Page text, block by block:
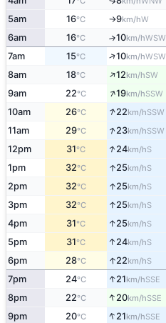
5am 16°C ↑9km/hW
6am 16°C ↑10km/hWSW
7am 15°C ↑10km/hWSW
8am 18°C ↑12km/hSW
9am 22°C ↑19km/hSSW
10am 26°C ↑22km/hSSW
11am 29°C ↑23km/hSSW
12pm 31°C ↑24km/hS
1pm 32°C ↑25km/hS
2pm 32°C ↑25km/hS
3pm 32°C ↑25km/hS
4pm 31°C ↑25km/hS
5pm 31°C ↑ 24km/hS
6pm 28°C ↑22km/hS
7pm 24°C ↑21km/hSSE
8pm 22°C ↑20km/hSSE
9pm 20°C ↑21km/hSSE